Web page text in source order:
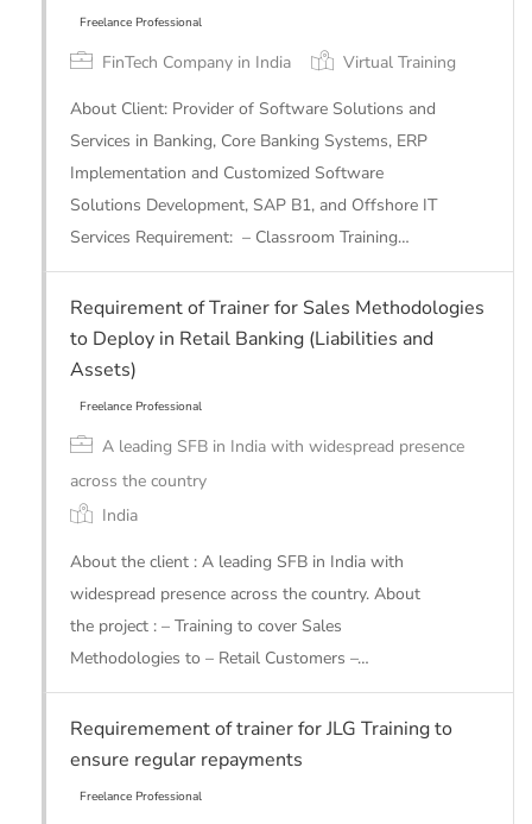
Freelance Professional
Freelance Professional
FinTech Company in India Virtual Training
About Client: Provider of Software Solutions and
Services in Banking, Core Banking Systems, ERP
Implementation and Customized Software
Solutions Development, SAP B1, and Offshore IT
Services Requirement: – Classroom Training…
Requirement of Trainer for Sales Methodologies
to Deploy in Retail Banking (Liabilities and
Assets)
A leading SFB in India with widespread presence
across the country
India
About the client : A leading SFB in India with
widespread presence across the country. About
the project : – Training to cover Sales
Methodologies to – Retail Customers –…
Requiremement of trainer for JLG Training to
ensure regular repayments